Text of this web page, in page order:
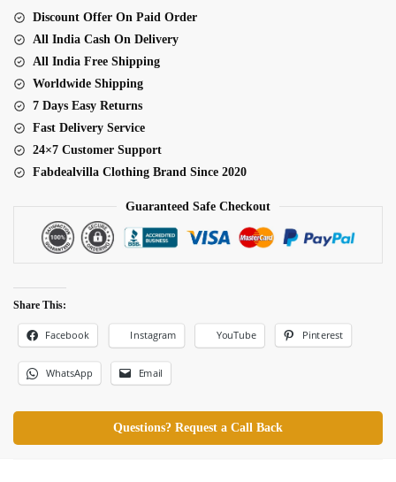
Set
quantity
Discount Offer On Paid Order
All India Cash On Delivery
All India Free Shipping
Worldwide Shipping
7 Days Easy Returns
Fast Delivery Service
24×7 Customer Support
Fabdealvilla Clothing Brand Since 2020
Guaranteed Safe Checkout
Share This:
Facebook Instagram YouTube Pinterest
WhatsApp Email
Questions? Request a Call Back